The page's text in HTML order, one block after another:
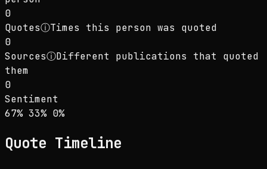
0
QuotesⓘTimes this person was quoted
0
SourcesⓘDifferent publications that quoted
them
0
Sentiment
Sentiment: 67% positive, 33% neutral, 0%
67% positive
33% neutral
0%negative
Quote Timeline